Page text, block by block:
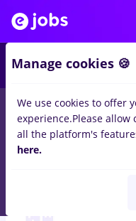
Salaries Remote
14564jobs
Manage cookies 🍪
We use cookies to offer
experience.Please allow
all the platform's
here.